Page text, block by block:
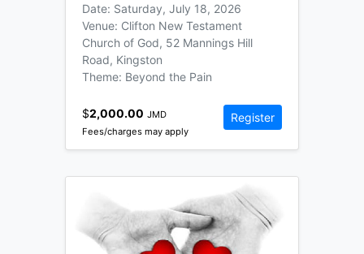
Date: Saturday, July 18, 2026
Venue: Clifton New Testament
Church of God, 52 Mannings Hill
Road, Kingston
Theme: Beyond the Pain
$2,000.00 JMD
Fees/charges may apply
Register